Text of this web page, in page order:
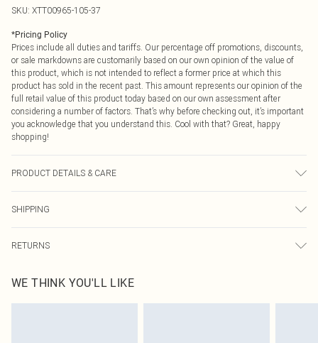
SKU: XTT00965-105-37
*Pricing Policy
Prices include all duties and tariffs. Our percentage off promotions, discounts,
or sale markdowns are customarily based on our own opinion of the value of
this product, which is not intended to reflect a former price at which this
product has sold in the recent past. This amount represents our opinion of the
full retail value of this product today based on our own assessment after
considering a number of factors. That’s why before checking out, it’s important
you acknowledge that you understand this. Cool with that? Great, happy
shopping!
PRODUCT DETAILS & CARE
SHIPPING
USA Express Shipping
Up to 3 - 4 business days
RETURNS
before the 05/15/2025 which are subsequently returned we will honour a cash
refund. Upon returning your item, you will receive credit to your boohoo
WE THINK YOU'LL LIKE